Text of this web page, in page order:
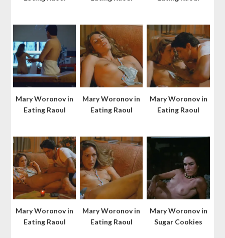
Mary Woronov in
Eating Raoul
Mary Woronov in
Eating Raoul
Mary Woronov in
Eating Raoul
Mary Woronov in
Eating Raoul
Mary Woronov in
Eating Raoul
Mary Woronov in
Sugar Cookies